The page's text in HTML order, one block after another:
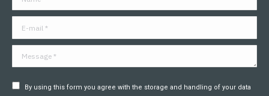
Message *
By using this form you agree with the storage and handling of your data